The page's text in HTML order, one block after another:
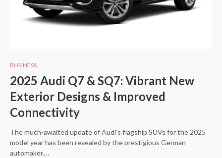
BUSINESS
2025 Audi Q7 & SQ7: Vibrant New
Exterior Designs & Improved
Connectivity
The much-awaited update of Audi’s flagship SUVs for the 2025
model year has been revealed by the prestigious German
automaker.…